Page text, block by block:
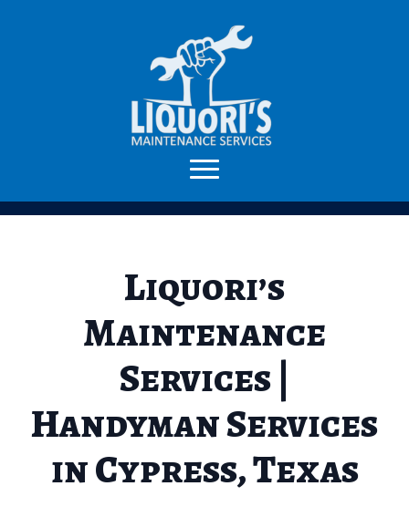
Liquori’s
Maintenance
Services |
Handyman Services
in Cypress, Texas